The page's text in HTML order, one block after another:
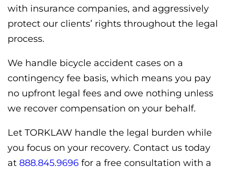
with insurance companies, and aggressively
protect our clients’ rights throughout the legal
process.
We handle bicycle accident cases on a
contingency fee basis, which means you pay
no upfront legal fees and owe nothing unless
we recover compensation on your behalf.
Let TORKLAW handle the legal burden while
you focus on your recovery. Contact us today
at 888.845.9696 for a free consultation with a